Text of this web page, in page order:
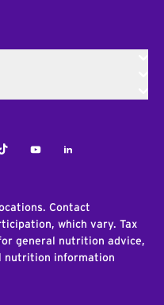
YoutubeLinkedIn
Contact
which vary. Tax
general nutrition advice,
nutrition information